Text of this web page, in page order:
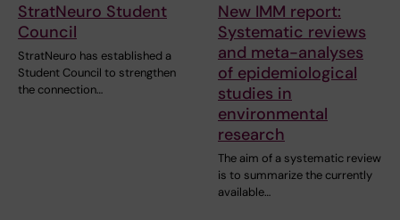
StratNeuro Student
Council
StratNeuro has established a
Student Council to strengthen
the connection…
New IMM report:
Systematic reviews
and meta-analyses
of epidemiological
studies in
environmental
research
The aim of a systematic review
is to summarize the currently
available…